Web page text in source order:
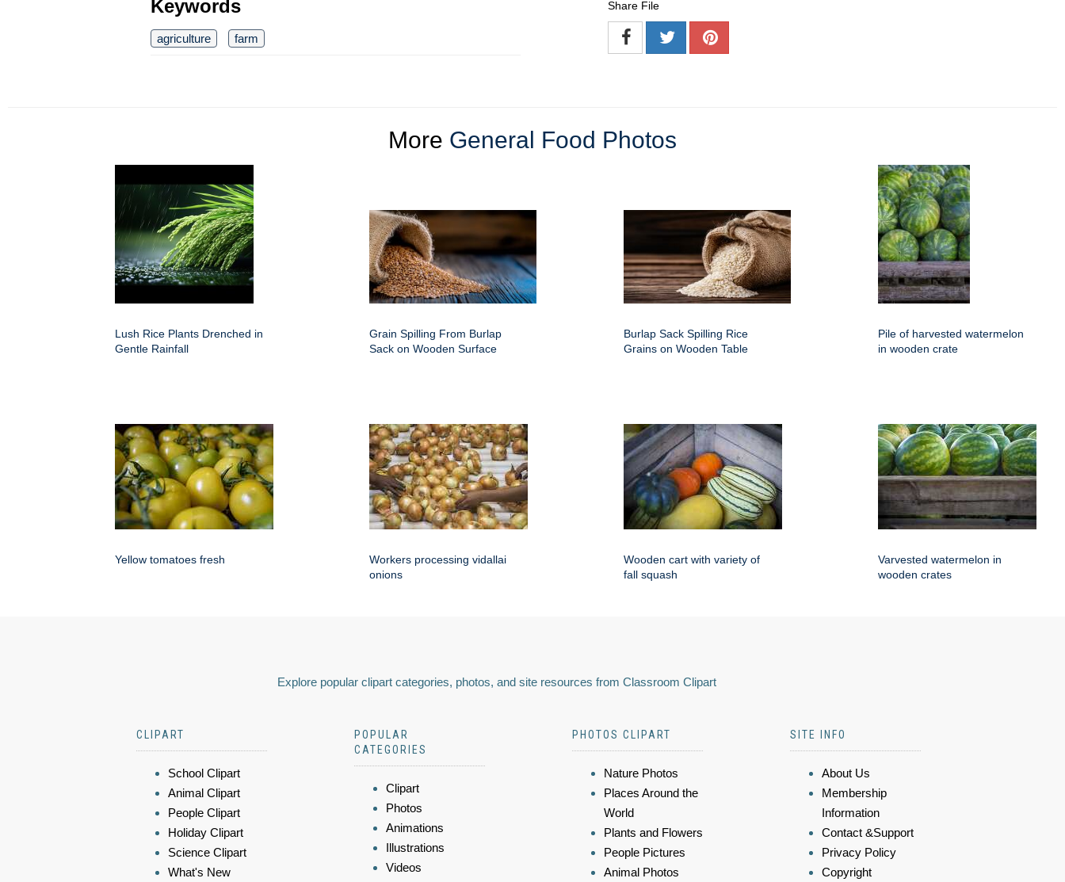
Keywords
agriculture farm
Share File
More General Food Photos
Lush Rice Plants Drenched in
Gentle Rainfall
Grain Spilling From Burlap
Sack on Wooden Surface
Burlap Sack Spilling Rice
Grains on Wooden Table
Pile of harvested watermelon
in wooden crate
Yellow tomatoes fresh
Workers processing vidallai
onions
Wooden cart with variety of
fall squash
Varvested watermelon in
wooden crates
Explore popular clipart categories, photos, and site resources from Classroom Clipart
CLIPART
School Clipart
Animal Clipart
People Clipart
Holiday Clipart
Science Clipart
What's New
POPULAR
CATEGORIES
Clipart
Photos
Animations
Illustrations
Videos
PHOTOS CLIPART
Nature Photos
Places Around the
World
Plants and Flowers
People Pictures
Animal Photos
SITE INFO
About Us
Membership
Information
Contact &Support
Privacy Policy
Copyright